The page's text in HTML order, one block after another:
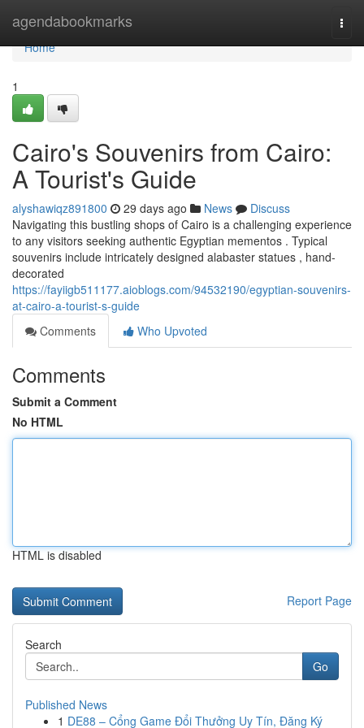
agendabookmarks
Home
Home
1
Cairo's Souvenirs from Cairo:
A Tourist's Guide
alyshawiqz891800 29 days ago News
Discuss
Navigating this bustling shops of Cairo is a challenging experience
to any visitors seeking authentic Egyptian mementos . Typical
souvenirs include intricately designed alabaster statues , hand-
decorated
https://fayiigb511177.aioblogs.com/94532190/egyptian-souvenirs-
at-cairo-a-tourist-s-guide
Comments
Who Upvoted
Comments
Submit a Comment
No HTML
HTML is disabled
Report Page
Search
Go
Published News
1 DE88 – Cổng Game Đổi Thưởng Uy Tín, Đăng Ký